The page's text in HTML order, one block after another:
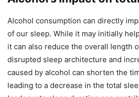
Alcohol consumption can directly
of our sleep. While it may initially
it can also reduce the overall length
disrupted sleep architecture and
caused by alcohol can shorten the
leading to a decrease in the total